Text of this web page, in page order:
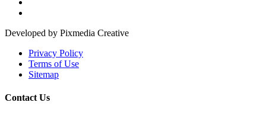
Developed by Pixmedia Creative
Privacy Policy
Terms of Use
Sitemap
Contact Us